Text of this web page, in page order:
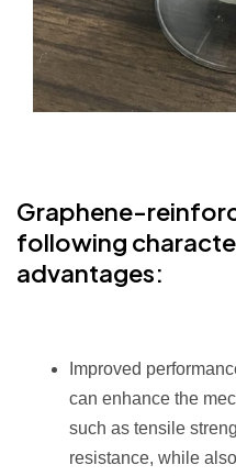
Graphene-
following
advantages:
Improved
can enhance the
such as tensile
resistance, while